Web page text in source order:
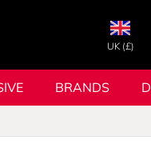
UK (£)
BRANDS